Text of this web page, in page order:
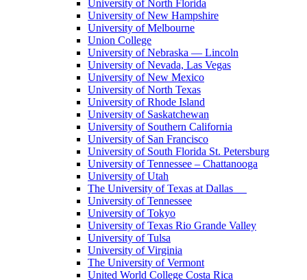
University of North Florida
University of New Hampshire
University of Melbourne
Union College
University of Nebraska — Lincoln
University of Nevada, Las Vegas
University of New Mexico
University of North Texas
University of Rhode Island
University of Saskatchewan
University of Southern California
University of San Francisco
University of South Florida St. Petersburg
University of Tennessee – Chattanooga
University of Utah
The University of Texas at Dallas
University of Tennessee
University of Tokyo
University of Texas Rio Grande Valley
University of Tulsa
University of Virginia
The University of Vermont
United World College Costa Rica